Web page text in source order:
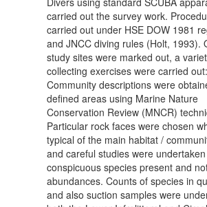
carried out the survey work.
carried out under HSE DOW 1981
and JNCC diving rules (Holt, 1993).
study sites were marked out, a
collecting exercises were carried out:
Community descriptions were
defined areas using Marine Nature
Conservation Review (MNCR)
Particular rock faces were chosen
typical of the main habitat /
and careful studies were
conspicuous species present and
abundances. Counts of species in
and also suction samples were